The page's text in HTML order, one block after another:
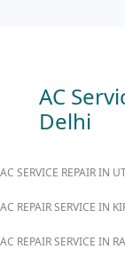
AC
Delhi
AC SERVICE REPAIR IN
AC REPAIR SERVICE IN
AC REPAIR SERVICE IN